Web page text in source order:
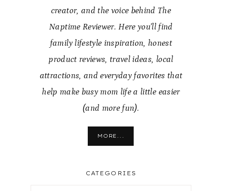
creator, and the voice behind The
Naptime Reviewer. Here you’ll find
family lifestyle inspiration, honest
product reviews, travel ideas, local
attractions, and everyday favorites that
help make busy mom life a little easier
(and more fun).
MORE...
CATEGORIES